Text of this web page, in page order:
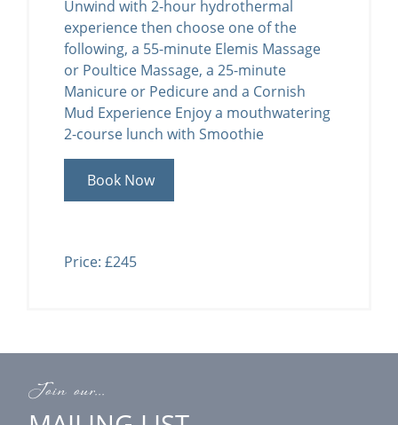
Unwind with 2-hour hydrothermal
experience then choose one of the
following, a 55-minute Elemis Massage
or Poultice Massage, a 25-minute
Manicure or Pedicure and a Cornish
Mud Experience Enjoy a mouthwatering
2-course lunch with Smoothie
Book Now
Price: £245
Join our...